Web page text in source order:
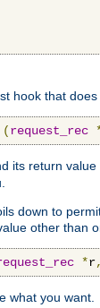
hook that
(request_rec
its return
down to
other
*r,
what you want.